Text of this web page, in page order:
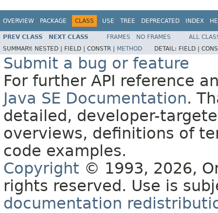
OVERVIEW PACKAGE CLASS USE TREE DEPRECATED INDEX
PREV CLASS NEXT CLASS FRAMES NO FRAMES
ALL
SUMMARY: NESTED | FIELD | CONSTR | METHOD DETAIL: FIELD |
Submit a bug or feature
For further API reference
Java SE Documentation.
detailed, developer-
overviews, definitions of
code examples.
Copyright © 1993, 2026,
rights reserved. Use is
documentation